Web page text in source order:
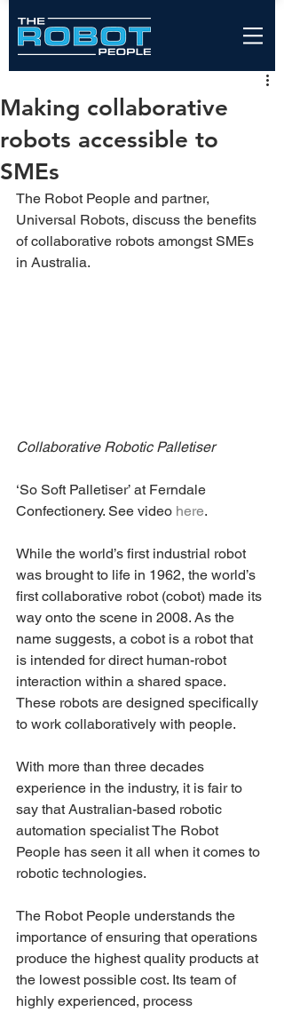
Making collaborative
robots accessible to
SMEs
The Robot People and partner,
Universal Robots, discuss the benefits
of collaborative robots amongst SMEs
in Australia.
Collaborative Robotic Palletiser
‘So Soft Palletiser’ at Ferndale
Confectionery. See video here.
While the world’s first industrial robot
was brought to life in 1962, the world’s
first collaborative robot (cobot) made its
way onto the scene in 2008. As the
name suggests, a cobot is a robot that
is intended for direct human-robot
interaction within a shared space.
These robots are designed specifically
to work collaboratively with people.
With more than three decades
experience in the industry, it is fair to
say that Australian-based robotic
automation specialist The Robot
People has seen it all when it comes to
robotic technologies.
The Robot People understands the
importance of ensuring that operations
produce the highest quality products at
the lowest possible cost. Its team of
highly experienced, process